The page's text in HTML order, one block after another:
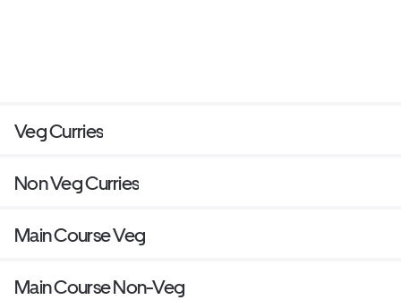
Veg Curries
Non Veg Curries
Main Course Veg
Main Course Non-Veg